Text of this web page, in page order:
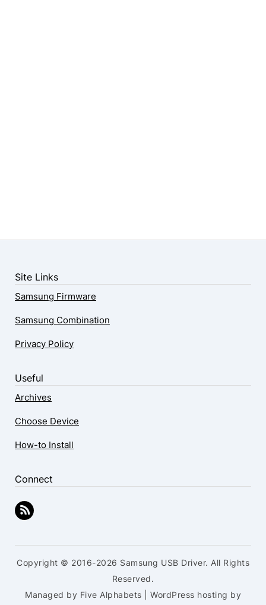
Site Links
Samsung Firmware
Samsung Combination
Privacy Policy
Useful
Archives
Choose Device
How-to Install
Connect
Copyright © 2016-2026 Samsung USB Driver. All Rights
Reserved.
Managed by Five Alphabets | WordPress hosting by